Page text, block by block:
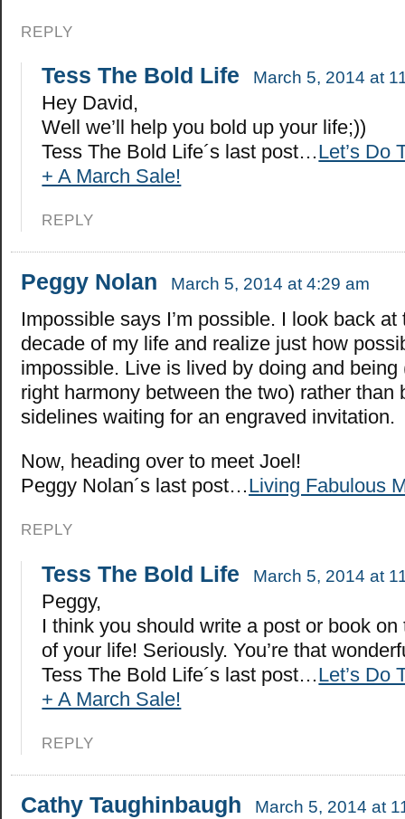
REPLY
Tess The Bold Life March 5, 2014 at
Hey David,
Well we’ll help you bold up your life;))
Tess The Bold Life´s last post…Let’s Do
+ A March Sale!
REPLY
Peggy Nolan March 5, 2014 at 4:29 am
Impossible says I’m possible. I look back at
decade of my life and realize just how
impossible. Live is lived by doing and being
right harmony between the two) rather than
sidelines waiting for an engraved invitation.
Now, heading over to meet Joel!
Peggy Nolan´s last post…Living Fabulous
REPLY
Tess The Bold Life March 5, 2014 at
Peggy,
I think you should write a post or book
of your life! Seriously. You’re that
Tess The Bold Life´s last post…Let’s Do
+ A March Sale!
REPLY
Cathy Taughinbaugh March 5, 2014 at